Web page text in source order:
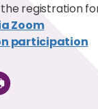
the registration
Zoom
participation